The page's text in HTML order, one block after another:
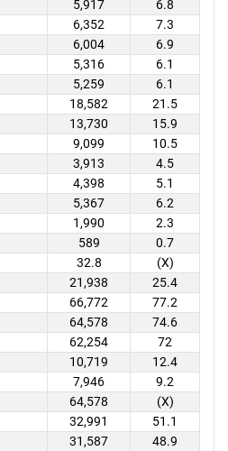
5,917
6.8
6,352
7.3
6,004
6.9
5,316
6.1
5,259
6.1
18,582
21.5
13,730
15.9
9,099
10.5
3,913
4.5
4,398
5.1
5,367
6.2
1,990
2.3
589
0.7
32.8
(X)
21,938
25.4
66,772
77.2
64,578
74.6
62,254
72
10,719
12.4
7,946
9.2
64,578
(X)
32,991
51.1
31,587
48.9